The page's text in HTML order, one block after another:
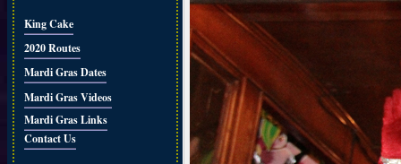
King Cake
2020 Routes
Mardi Gras Dates
Mardi Gras Videos
Mardi Gras Links
Contact Us